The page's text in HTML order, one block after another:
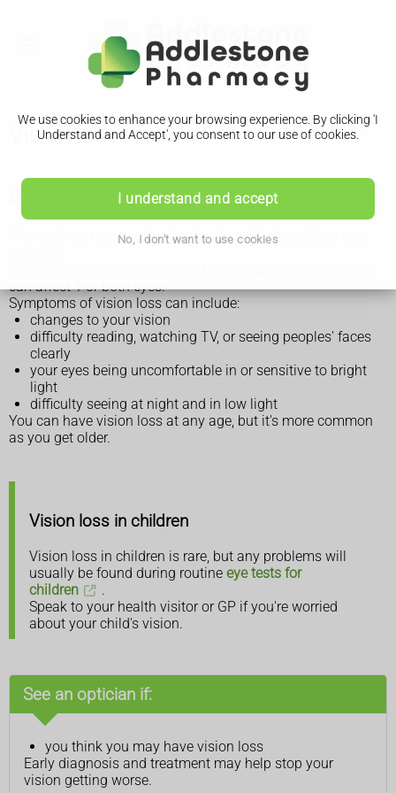
We use cookies to enhance your browsing experience. By clicking 'I
Understand and Accept', you consent to our use of cookies.
I understand and accept
No, I don't want to use cookies
Vision loss
Symptoms of vision loss
The main symptom of vision loss is not being able to see
can affect 1 or both eyes.
Symptoms of vision loss can include:
changes to your vision
difficulty reading, watching TV, or seeing peoples' faces
clearly
your eyes being uncomfortable in or sensitive to bright
light
difficulty seeing at night and in low light
You can have vision loss at any age, but it's more common
as you get older.
Vision loss in children
Vision loss in children is rare, but any problems will
usually be found during routine eye tests for
children
.
Speak to your health visitor or GP if you're worried
about your child's vision.
See an optician if:
you think you may have vision loss
Early diagnosis and treatment may help stop your
vision getting worse.